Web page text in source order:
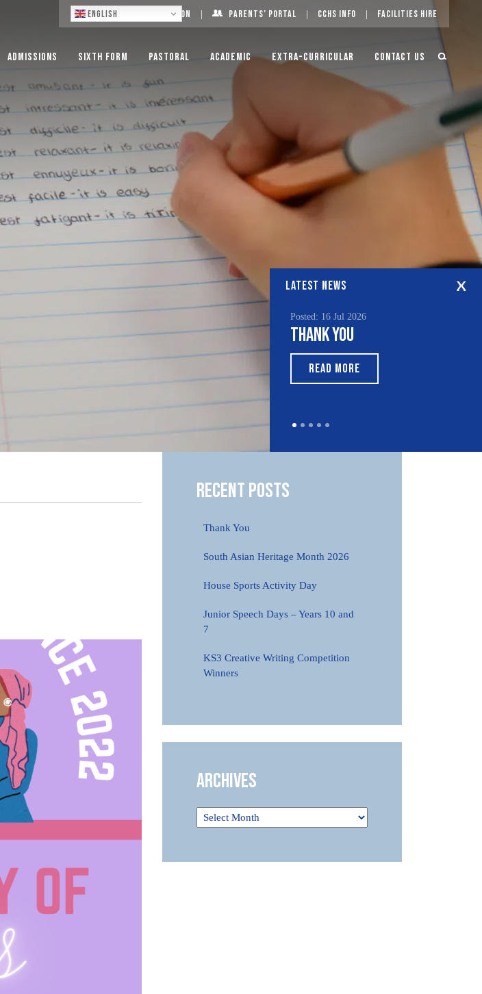
English Log On Parents’ Portal CCHS Info Facilities Hire
Admissions Sixth Form Pastoral Academic Extra-Curricular Contact Us
LATEST NEWS
Posted: 16 Jul 2026
Thank You
READ MORE
Recent Posts
Thank You
South Asian Heritage Month 2026
House Sports Activity Day
Junior Speech Days – Years 10 and
7
KS3 Creative Writing Competition
Winners
Archives